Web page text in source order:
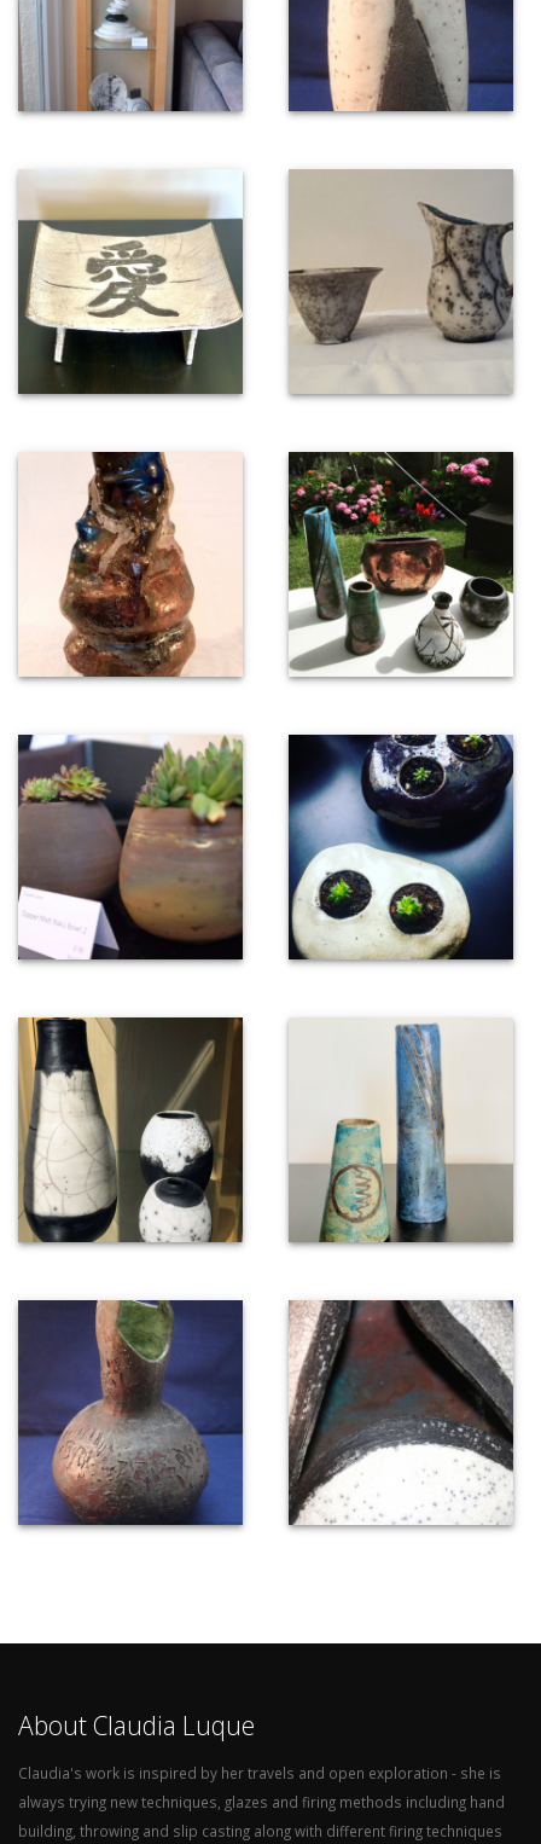
About Claudia Luque
Claudia's work is inspired by her travels and open exploration - she is
always trying new techniques, glazes and firing methods including hand
building, throwing and slip casting along with different firing techniques